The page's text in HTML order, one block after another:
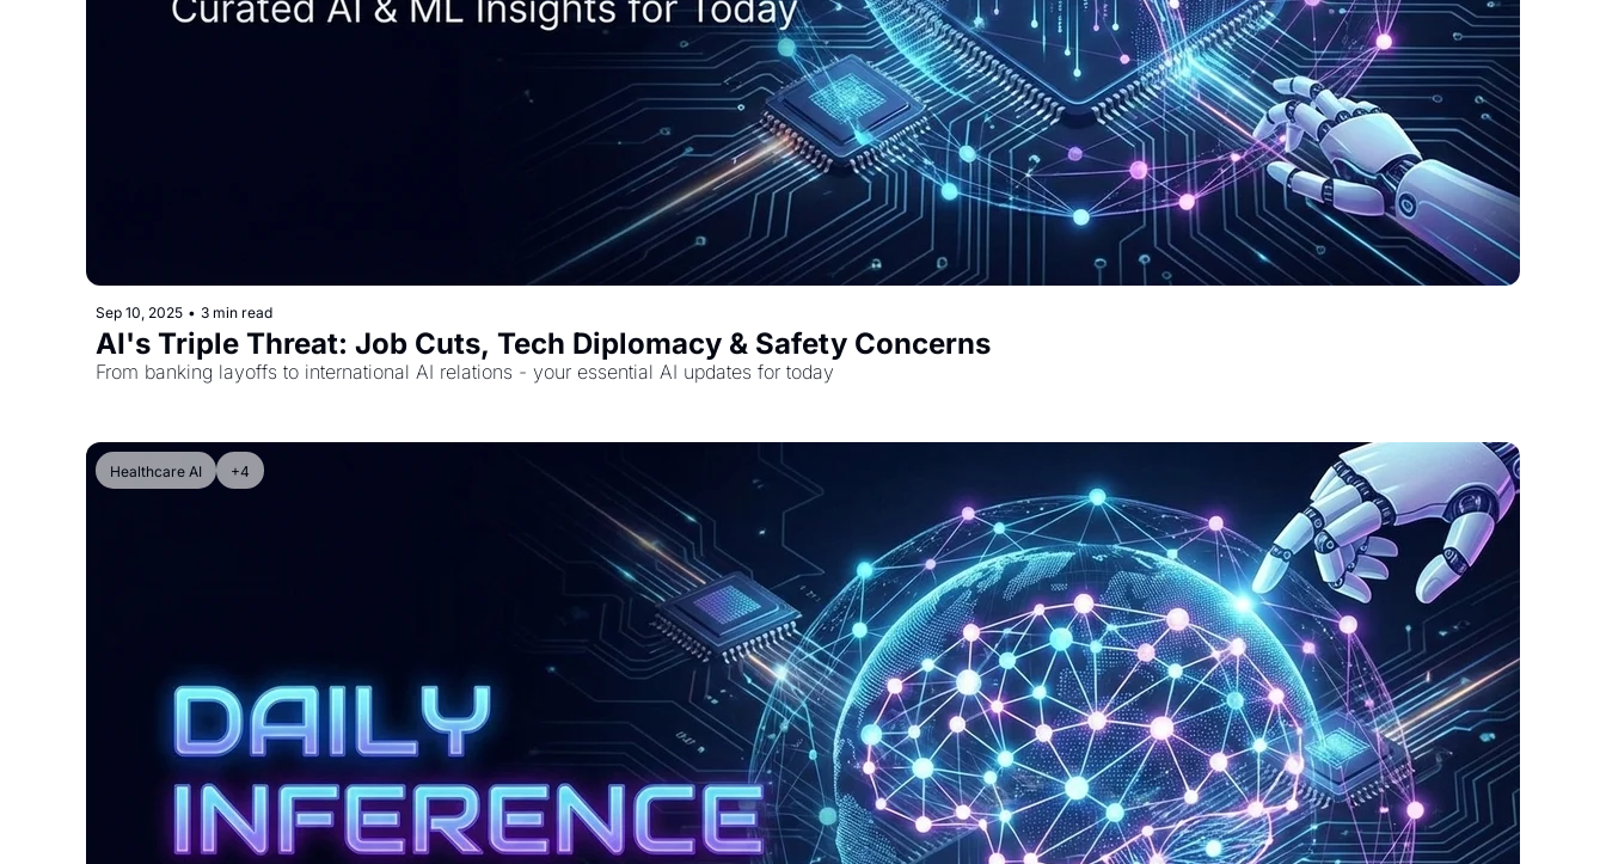
Sep 10, 2025 • 3 min read
AI's Triple Threat: Job Cuts, Tech Diplomacy & Safety Concerns
From banking layoffs to international AI relations - your essential AI updates for today
Healthcare AI +4